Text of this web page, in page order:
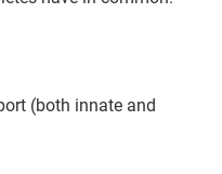
(both innate and